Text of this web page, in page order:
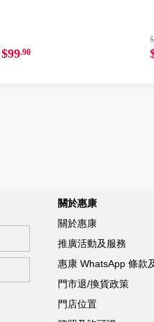
$99.90
關於惠康
關於惠康
推廣活動及服務
惠康 WhatsApp 條款
門市退/換貨政策
門店位置